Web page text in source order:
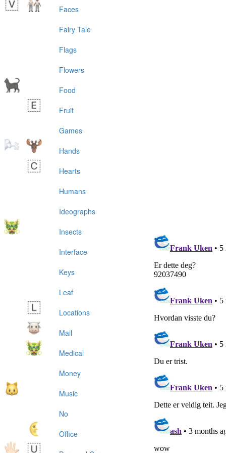
Faces
Fairy Tale
Flags
Flowers
Food
Fruit
Games
Hands
Hearts
Humans
Ideographs
Insects
Interface
Keys
Leaf
Locations
Mail
Medical
Money
Music
No
Office